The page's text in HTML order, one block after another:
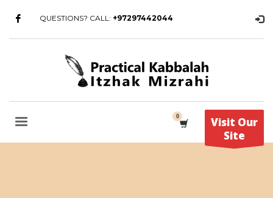
QUESTIONS? CALL: +97297442044
Visit Our
Site